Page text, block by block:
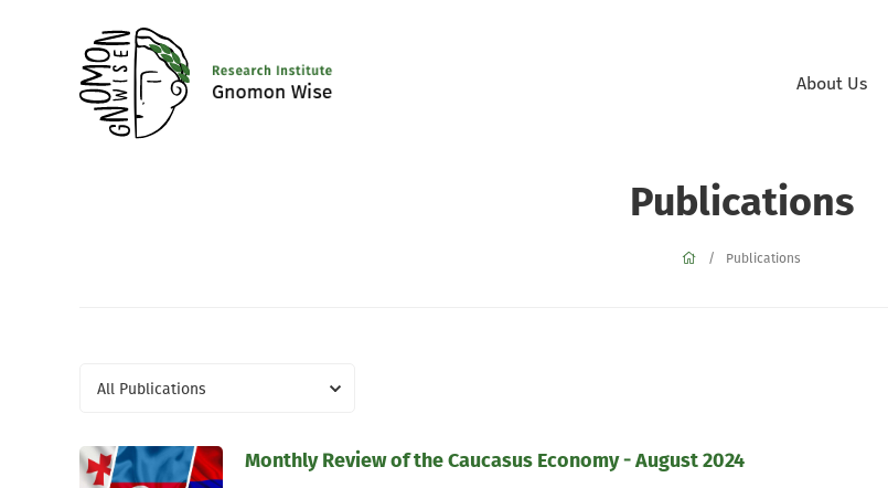
About Us
Publications
Publications
All Publications
Monthly Review of the Caucasus Economy - August 2024